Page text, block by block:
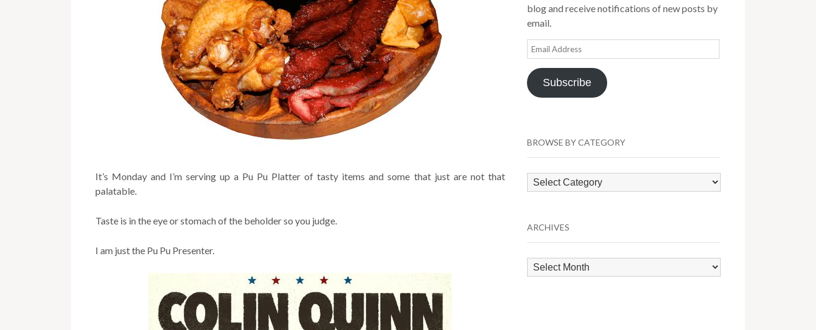
It’s Monday and I’m serving up a Pu Pu Platter of tasty items and some that just are not that
palatable.
Taste is in the eye or stomach of the beholder so you judge.
I am just the Pu Pu Presenter.
blog and receive notifications of new posts by
email.
Email
Address
Subscribe
BROWSE BY CATEGORY
Browse
by
ARCHIVES
Archives